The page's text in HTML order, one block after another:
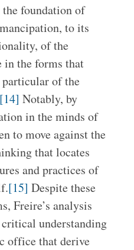
foundation of
to its
of the
in the forms that
particular of the
[14] Notably, by
in the minds of
to move against the
that locates
and practices of
[15] Despite these
Freire’s analysis
understanding
office that derive